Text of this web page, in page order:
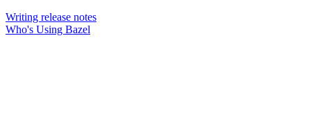
Writing release notes
Who's Using Bazel